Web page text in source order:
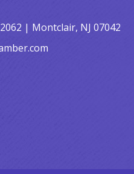
| Montclair, NJ 07042